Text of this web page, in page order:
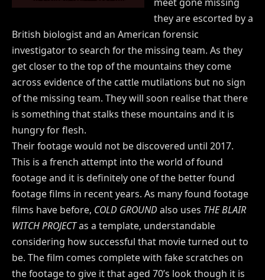
they are escorted by a
British biologist and an American forensic
investigator to search for the missing team. As they
get closer to the top of the mountains they come
across evidence of the cattle mutilations but no sign
of the missing team. They will soon realise that there
is something that stalks these mountains and it is
hungry for flesh.
Their footage would not be discovered until 2017.
This is a french attempt into the world of found
footage and it is definitely one of the better found
footage films in recent years. As many found footage
films have before, COLD GROUND also uses THE BLAIR
WITCH PROJECTas a template, understandable
considering how successful that movie turned out to
be. The film comes complete with fake scratches on
the footage to give it that aged 70’s look though it is